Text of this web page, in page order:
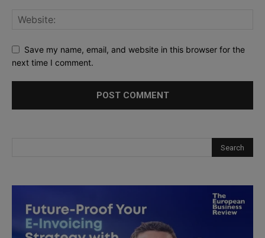
Save my name, email, and website in this browser for the
next time I comment.